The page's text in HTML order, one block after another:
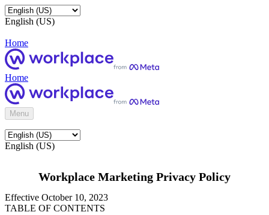
English (US)
Home
Home
Menu
English (US)
Workplace Marketing Privacy Policy
Effective October 10, 2023
TABLE OF CONTENTS